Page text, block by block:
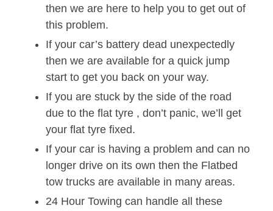
then we are here to help you to get out of
this problem.
If your car’s battery dead unexpectedly
then we are available for a quick jump
start to get you back on your way.
If you are stuck by the side of the road
due to the flat tyre , don’t panic, we’ll get
your flat tyre fixed.
If your car is having a problem and can no
longer drive on its own then the Flatbed
tow trucks are available in many areas.
24 Hour Towing can handle all these